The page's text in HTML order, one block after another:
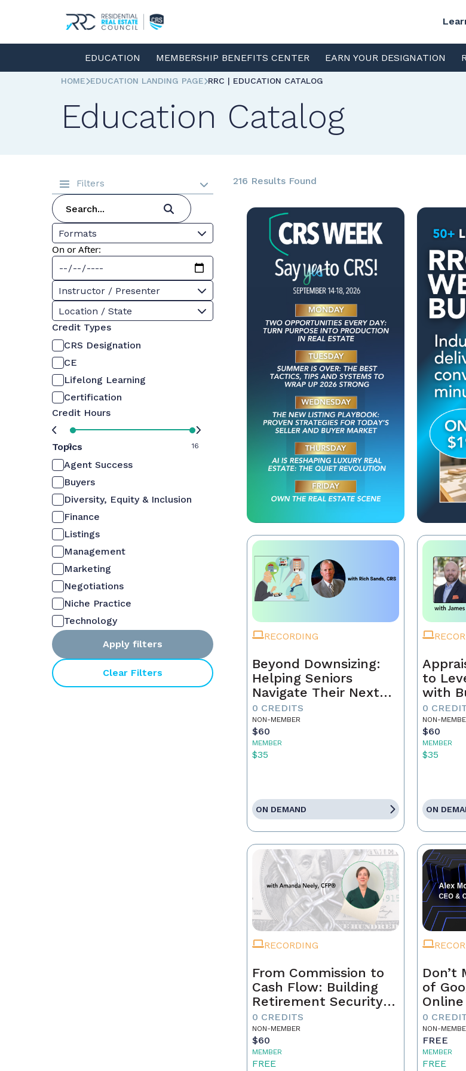
EDUCATION MEMBERSHIP BENEFITS CENTER EARN YOUR DESIGNATION
HOME EDUCATION LANDING PAGE RRC | EDUCATION CATALOG
Education Catalog
Filters
Formats
On or After:
Instructor / Presenter
Location / State
Credit Types
CRS Designation
CE
Lifelong Learning
Certification
Credit Hours
0 16
Topics
Agent Success
Buyers
Diversity, Equity & Inclusion
Finance
Listings
Management
Marketing
Negotiations
Niche Practice
Technology
Apply filters
Clear Filters
216 Results Found
RECORDING
Beyond Downsizing:
Helping Seniors
Navigate Their Next
Move
0 CREDITS
NON-MEMBER
$60
MEMBER
$35
ON DEMAND
to
with
0
NON-
$60
MEMBER
$35
ON
RECORDING
From Commission to
Cash Flow: Building
Retirement Security
as a Real Estate
Professional
0 CREDITS
NON-MEMBER
$60
MEMBER
FREE
Don’t
of
0
NON-
FREE
MEMBER
FREE